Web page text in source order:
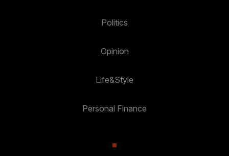
Politics
Opinion
Life&Style
Personal Finance